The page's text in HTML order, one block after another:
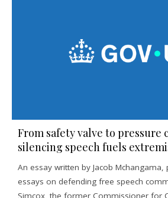
From safety valve to pressure
silencing speech fuels
An essay written by Jacob
essays on defending free speech
Simcox, the former Commissioner for